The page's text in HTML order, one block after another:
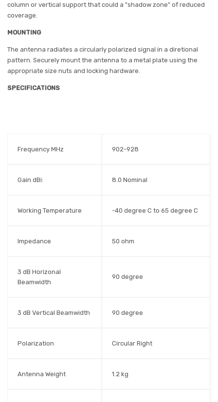
column or vertical support that could a "shadow zone" of reduced
coverage.
MOUNTING
The antenna radiates a circularly polarized signal in a diretional
pattern. Securely mount the antenna to a metal plate using the
appropriate size nuts and locking hardware.
SPECIFICATIONS
Frequency MHz 902-928
Gain dBi: 8.0 Nominal
Working Temperature -40 degree C to 65 degree C
Impedance 50 ohm
3 dB Horizonal
Beamwidth
90 degree
3 dB Vertical Beamwidth 90 degree
Polarization Circular Right
Antenna Weight 1.2 kg